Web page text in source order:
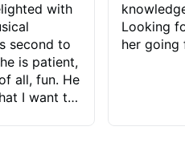
with
second to
is patient,
fun. He
I want to
Looking
her going